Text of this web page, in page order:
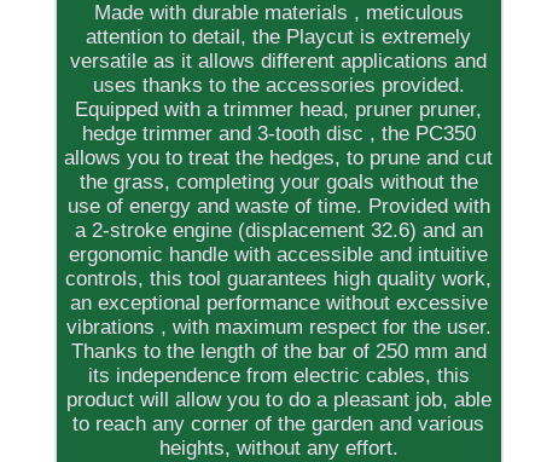
Made with durable materials , meticulous
attention to detail, the Playcut is extremely
versatile as it allows different applications and
uses thanks to the accessories provided.
Equipped with a trimmer head, pruner pruner,
hedge trimmer and 3-tooth disc , the PC350
allows you to treat the hedges, to prune and cut
the grass, completing your goals without the
use of energy and waste of time. Provided with
a 2-stroke engine (displacement 32.6) and an
ergonomic handle with accessible and intuitive
controls, this tool guarantees high quality work,
an exceptional performance without excessive
vibrations , with maximum respect for the user.
Thanks to the length of the bar of 250 mm and
its independence from electric cables, this
product will allow you to do a pleasant job, able
to reach any corner of the garden and various
heights, without any effort.